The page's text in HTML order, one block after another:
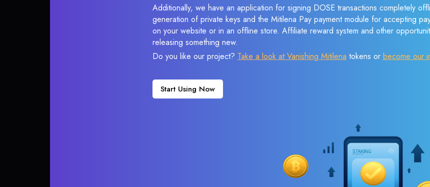
Additionally, we have an application for signing DOSE transactions completely
generation of private keys and the Mitilena Pay payment module for accepting
on your website or in an offline store. Affiliate reward system and other
releasing something new.
Do you like our project? Take a look at Vanishing Mitilena tokens or become our
Start Using Now